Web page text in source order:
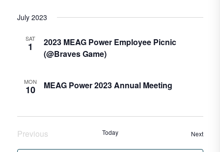
July 2023
SAT
1
2023 MEAG Power Employee Picnic
(@Braves Game)
MON
10 MEAG Power 2023 Annual Meeting
Previous
Today Next